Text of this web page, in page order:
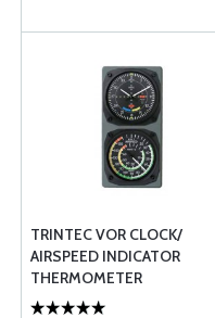
TRINTEC VOR CLOCK/
AIRSPEED INDICATOR
THERMOMETER